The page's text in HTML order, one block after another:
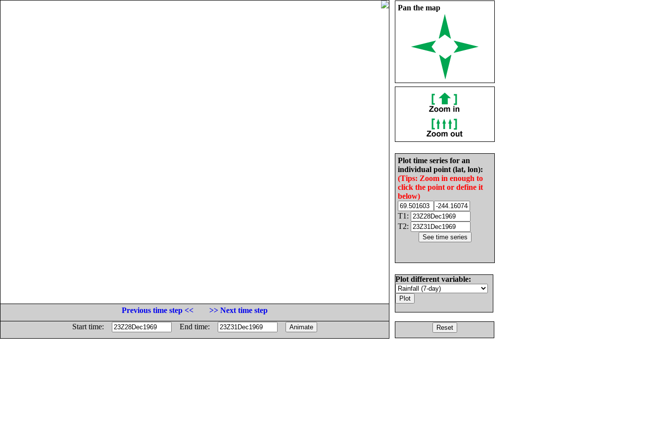
Pan the map
Plot time series for an
individual point (lat, lon):
(Tips: Zoom in enough to
click the point or define it
below)
T1:
T2:
Plot different variable:
Previous time step <<
>> Next time step
Start time:
End time: